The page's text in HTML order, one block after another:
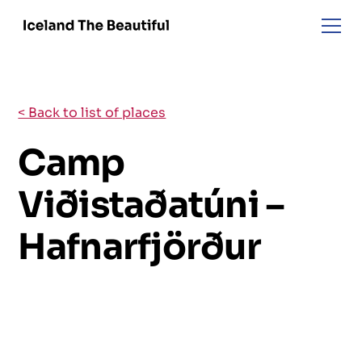
< Back to list of places
Camp
Viðistaðatúni –
Hafnarfjörður